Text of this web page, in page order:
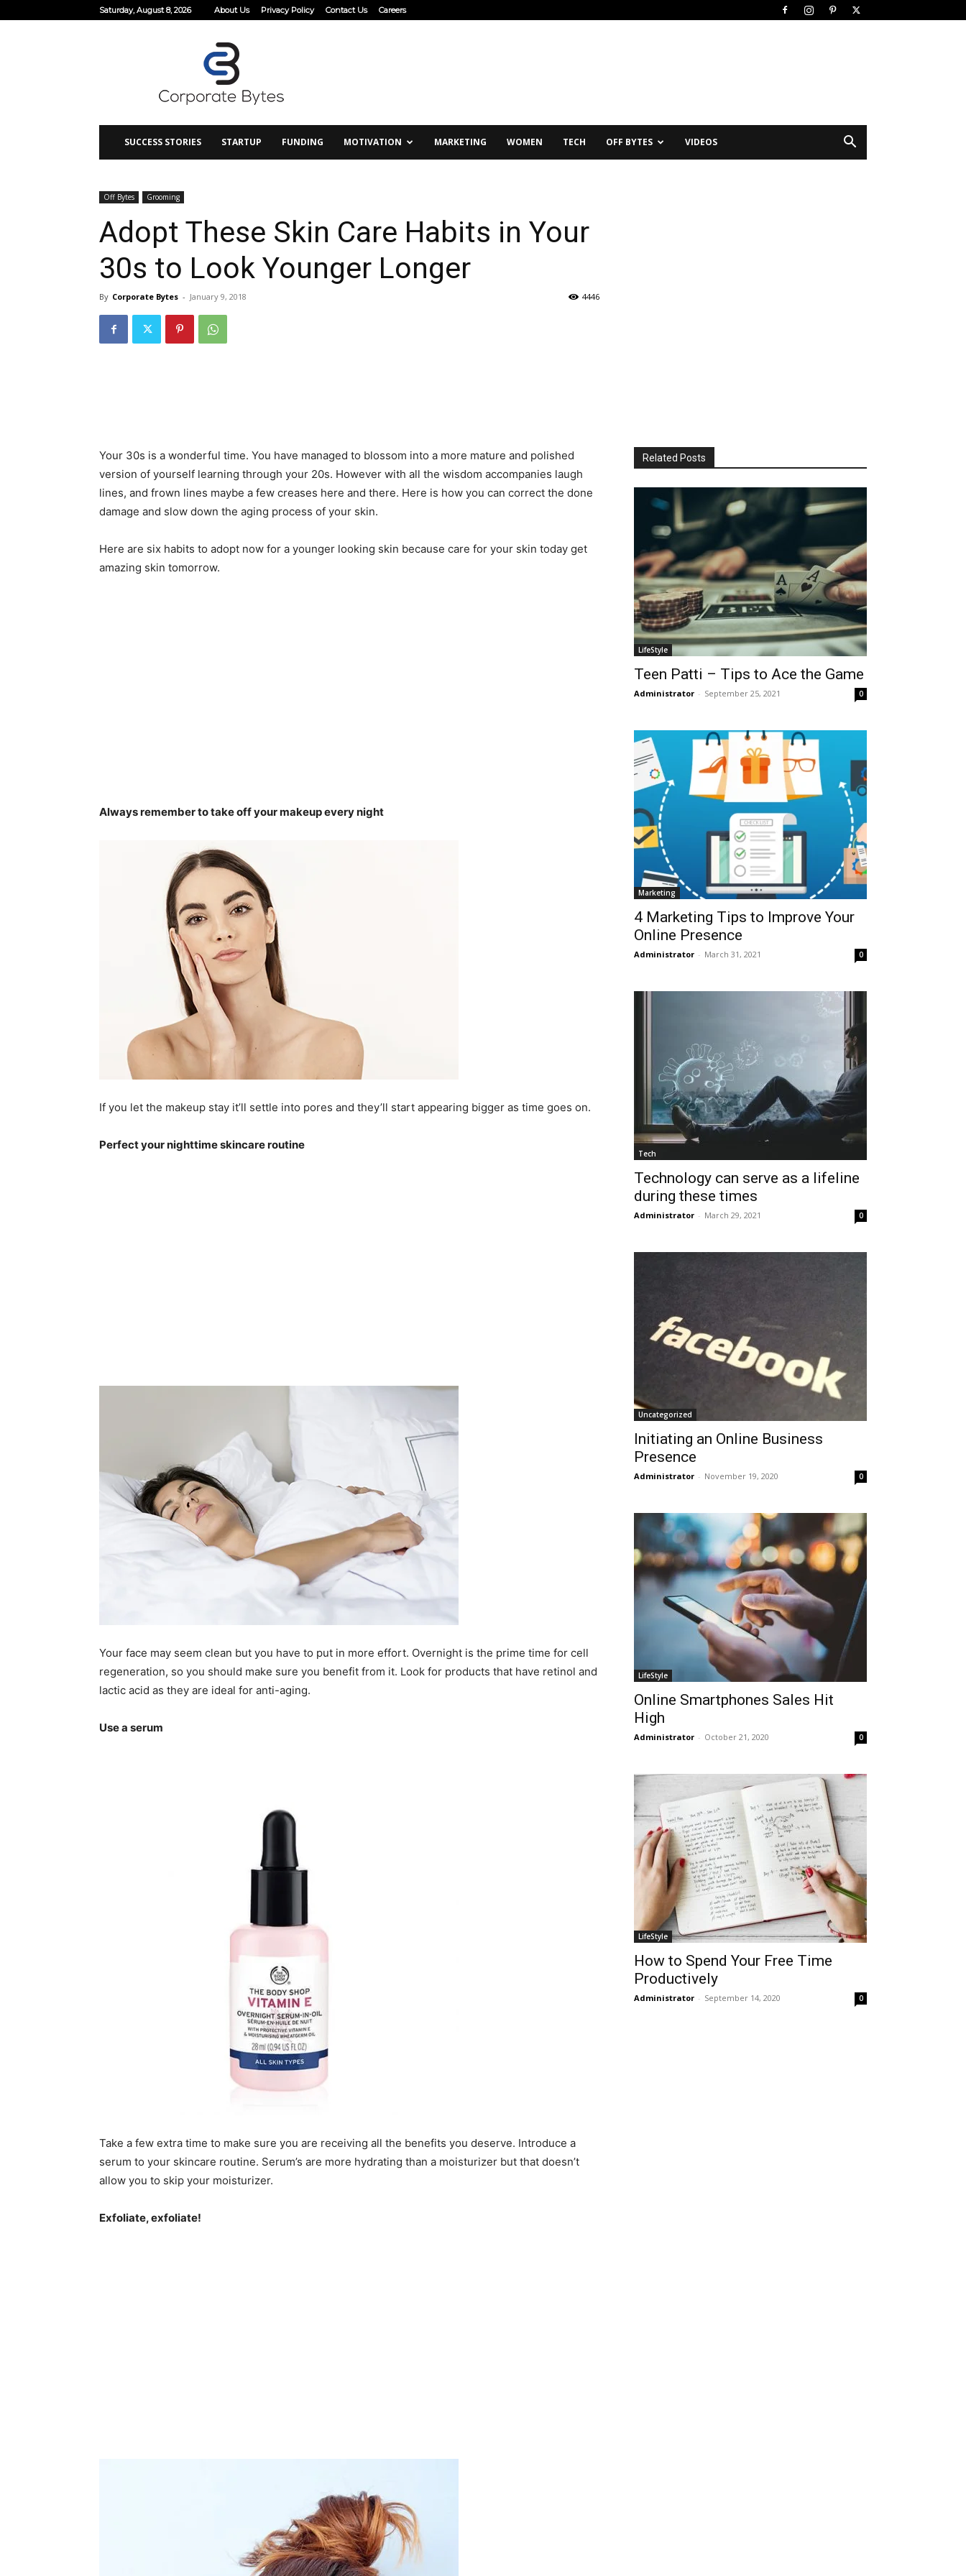
Saturday, August 8, 2026 About Us Privacy Policy Contact Us Careers
SUCCESS STORIES STARTUP FUNDING MOTIVATION MARKETING WOMEN TECH OFF BYTES VIDEOS
Off Bytes Grooming
Adopt These Skin Care Habits in Your
30s to Look Younger Longer
By Corporate Bytes - January 9, 2018 4446
Your 30s is a wonderful time. You have managed to blossom into a more mature and polished
version of yourself learning through your 20s. However with all the wisdom accompanies laugh
lines, and frown lines maybe a few creases here and there. Here is how you can correct the done
damage and slow down the aging process of your skin.
Here are six habits to adopt now for a younger looking skin because care for your skin today get
amazing skin tomorrow.
Always remember to take off your makeup every night
If you let the makeup stay it’ll settle into pores and they’ll start appearing bigger as time goes on.
Perfect your nighttime skincare routine
Your face may seem clean but you have to put in more effort. Overnight is the prime time for cell
regeneration, so you should make sure you benefit from it. Look for products that have retinol and
lactic acid as they are ideal for anti-aging.
Use a serum
Take a few extra time to make sure you are receiving all the benefits you deserve. Introduce a
serum to your skincare routine. Serum’s are more hydrating than a moisturizer but that doesn’t
allow you to skip your moisturizer.
Exfoliate, exfoliate!
Related Posts
LifeStyle
Teen Patti – Tips to Ace the Game
Administrator - September 25, 2021 0
Marketing
4 Marketing Tips to Improve Your
Online Presence
Administrator - March 31, 2021 0
Tech
Technology can serve as a lifeline
during these times
Administrator - March 29, 2021 0
Uncategorized
Initiating an Online Business
Presence
Administrator - November 19, 2020 0
LifeStyle
Online Smartphones Sales Hit
High
Administrator - October 21, 2020 0
LifeStyle
How to Spend Your Free Time
Productively
Administrator - September 14, 2020 0